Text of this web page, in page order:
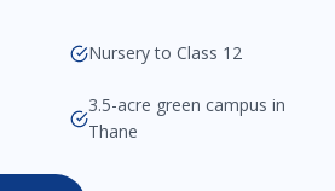
Nursery to Class 12
3.5-acre green campus in
Thane